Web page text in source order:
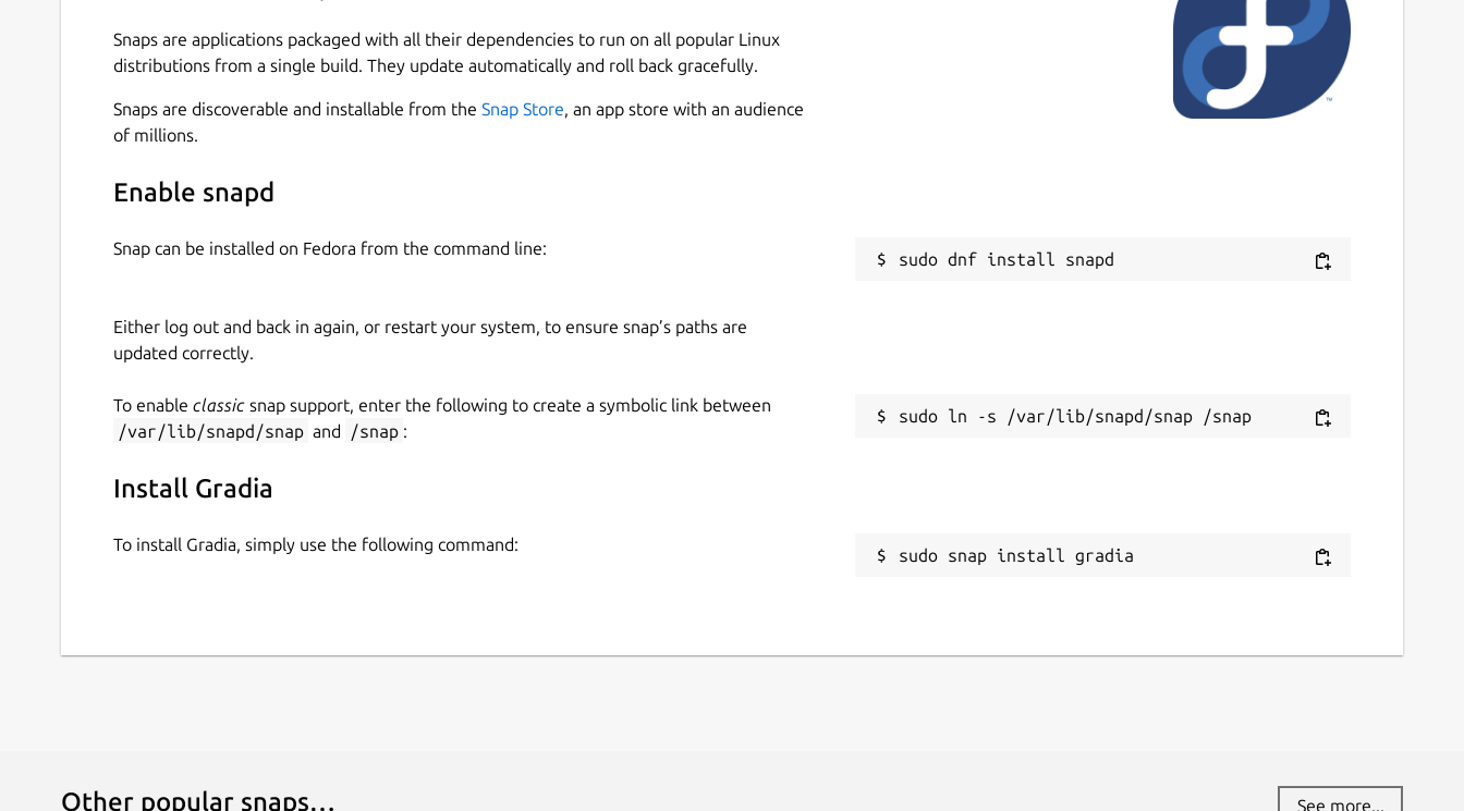
Snaps are applications packaged with all their dependencies to run on all popular Linux
distributions from a single build. They update automatically and roll back gracefully.
Snaps are discoverable and installable from the Snap Store, an app store with an audience
of millions.
Enable snapd
Snap can be installed on Fedora from the command line:
Either log out and back in again, or restart your system, to ensure snap’s paths are
updated correctly.
To enable classic snap support, enter the following to create a symbolic link between
/var/lib/snapd/snap and /snap :
Install Gradia
To install Gradia, simply use the following command:
sudo snap install gradia
Other popular snaps… See more...